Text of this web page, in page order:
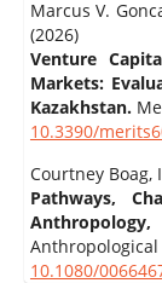
Marcus V.
(2026)
Venture
Markets:
Kazakhstan.
10.3390/
Courtney Boag,
Pathways,
Anthropological
10.1080/